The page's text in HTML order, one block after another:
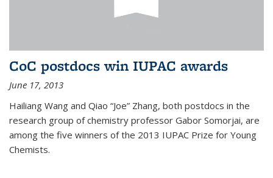
CoC postdocs win IUPAC awards
June 17, 2013
Hailiang Wang and Qiao “Joe” Zhang, both postdocs in the
research group of chemistry professor Gabor Somorjai, are
among the five winners of the 2013 IUPAC Prize for Young
Chemists.